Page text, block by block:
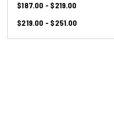
$187.00 - $219.00
$219.00 - $251.00